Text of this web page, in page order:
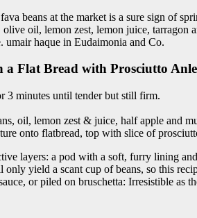
beans at the market is a sure sign of
olive oil, lemon zest, lemon juice,
umair haque in Eudaimonia and Co.
a Flat Bread with Prosciutto
3 minutes until tender but still firm.
oil, lemon zest & juice, half apple and
onto flatbread, top with slice of
layers: a pod with a soft, furry lining
yield a scant cup of beans, so this
or piled on bruschetta: Irresistible as